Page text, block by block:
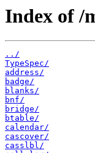
Index of /
../
TypeSpec/
address/
badge/
blanks/
bnf/
bridge/
btable/
calendar/
cascover/
casslbl/